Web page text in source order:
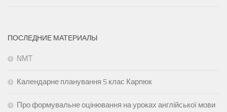
ПОСЛЕДНИЕ МАТЕРИАЛЫ
NMT
Календарне планування 5 клас Карпюк
Про формувальне оцінювання на уроках англійської мови